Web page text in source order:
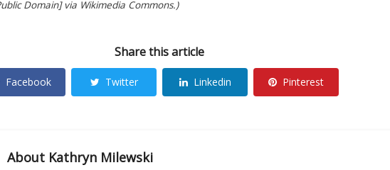
Domain] via Wikimedia Commons.)
Share this article
Facebook Twitter Linkedin Pinterest
About Kathryn Milewski